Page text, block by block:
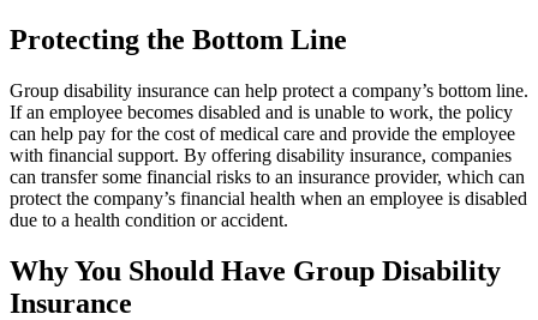
Protecting the Bottom Line
Group disability insurance can help protect a company’s bottom line.
If an employee becomes disabled and is unable to work, the policy
can help pay for the cost of medical care and provide the employee
with financial support. By offering disability insurance, companies
can transfer some financial risks to an insurance provider, which can
protect the company’s financial health when an employee is disabled
due to a health condition or accident.
Why You Should Have Group Disability
Insurance